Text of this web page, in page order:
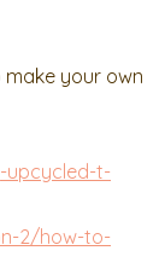
your own
t-
2/how-to-